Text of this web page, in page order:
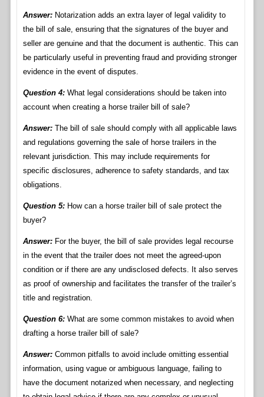
Answer:Notarization adds an extra layer of legal validity to
the bill of sale, ensuring that the signatures of the buyer and
seller are genuine and that the document is authentic. This can
be particularly useful in preventing fraud and providing stronger
evidence in the event of disputes.
Question 4:What legal considerations should be taken into
account when creating a horse trailer bill of sale?
Answer:The bill of sale should comply with all applicable laws
and regulations governing the sale of horse trailers in the
relevant jurisdiction. This may include requirements for
specific disclosures, adherence to safety standards, and tax
obligations.
Question 5:How can a horse trailer bill of sale protect the
buyer?
Answer:For the buyer, the bill of sale provides legal recourse
in the event that the trailer does not meet the agreed-upon
condition or if there are any undisclosed defects. It also serves
as proof of ownership and facilitates the transfer of the trailer’s
title and registration.
Question 6:What are some common mistakes to avoid when
drafting a horse trailer bill of sale?
Answer:Common pitfalls to avoid include omitting essential
information, using vague or ambiguous language, failing to
have the document notarized when necessary, and neglecting